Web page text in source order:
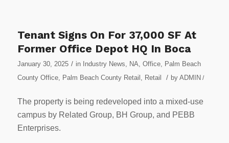
Tenant Signs On For 37,000 SF At
Former Office Depot HQ In Boca
January 30, 2025 / in Industry News NA Office, Palm Beach
County Office, Palm Beach County Retail Retail / by ADMIN /
The property is being redeveloped into a mixed-use
campus by Related Group, BH Group, and PEBB
Enterprises.